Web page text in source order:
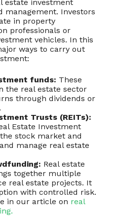
estate investment
management. Investors
in property
professionals or
vehicles. In this
ways to carry out
funds: These
the real estate sector
through dividends or
Trusts (REITs):
Estate Investment
stock market and
manage real estate
Real estate
together multiple
real estate projects. It
with controlled risk.
in our article on real